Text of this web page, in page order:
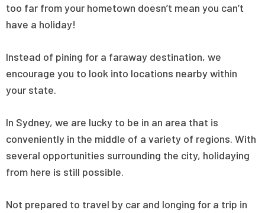
too far from your hometown doesn’t mean you can’t
have a holiday!
Instead of pining for a faraway destination, we
encourage you to look into locations nearby within
your state.
In Sydney, we are lucky to be in an area that is
conveniently in the middle of a variety of regions. With
several opportunities surrounding the city, holidaying
from here is still possible.
Not prepared to travel by car and longing for a trip in